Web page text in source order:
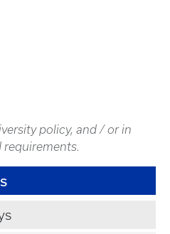
policy, and / or in